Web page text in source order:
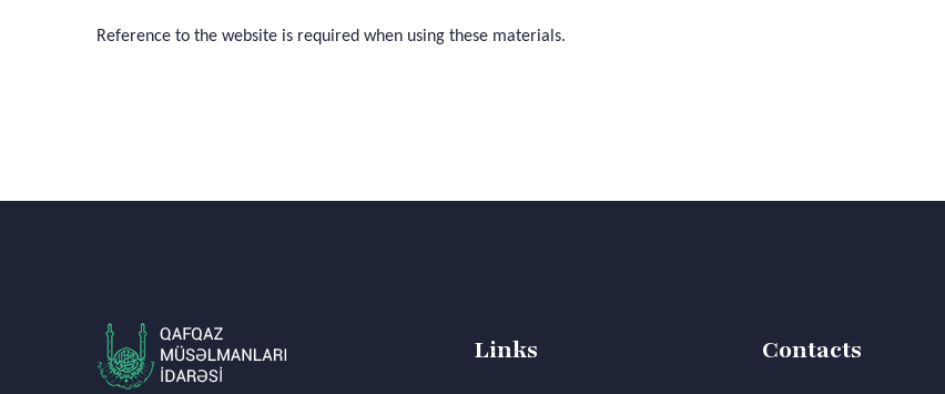
Reference to the website is required when using these materials.
Links Contacts